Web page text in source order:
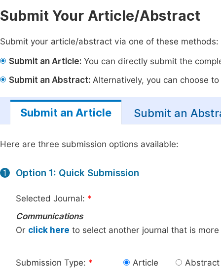
Submit Your Article/Abstract
Submit your article/abstract via one of these methods:
Submit an Article: You can directly submit the
Submit an Abstract: Alternatively, you can choose
Submit an Article Submit an
Here are three submission options available:
1 Option 1: Quick Submission
Selected Journal: *
Communications
Or click here to select another journal that is
Submission Type: * Article Abstract